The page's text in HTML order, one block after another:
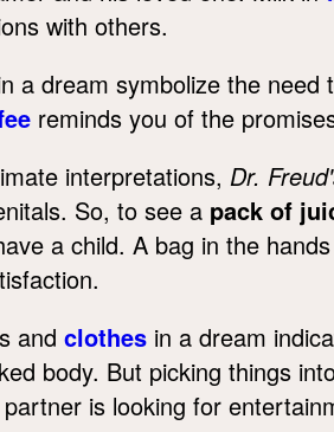
with others.
a dream symbolize the
reminds you of the
interpretations, Dr.
So, to see a pack of
a child. A bag in the
and clothes in a dream
body. But picking things
is looking for